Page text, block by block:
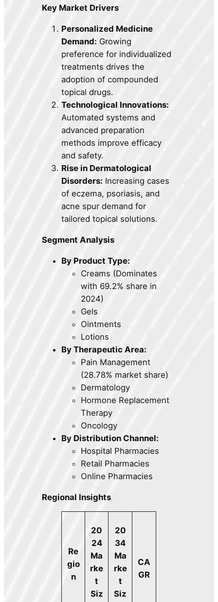
Key Market Drivers
Personalized Medicine
Demand: Growing
preference for individualized
treatments drives the
adoption of compounded
topical drugs.
Technological Innovations:
Automated systems and
advanced preparation
methods improve efficacy
and safety.
Rise in Dermatological
Disorders: Increasing cases
of eczema, psoriasis, and
acne spur demand for
tailored topical solutions.
Segment Analysis
By Product Type:
Creams (Dominates
with 69.2% share in
2024)
Gels
Ointments
Lotions
By Therapeutic Area:
Pain Management
(28.78% market share)
Dermatology
Hormone Replacement
Therapy
Oncology
By Distribution Channel:
Hospital Pharmacies
Retail Pharmacies
Online Pharmacies
Regional Insights
Re
gio
n
20
24
Ma
rke
t
Siz
20
34
Ma
rke
t
Siz
CA
GR